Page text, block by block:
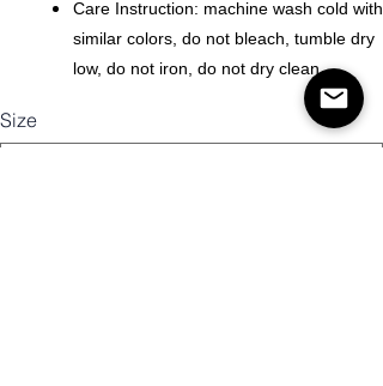
Care Instruction: machine wash cold with
similar colors, do not bleach, tumble dry
low, do not iron, do not dry clean.
Size